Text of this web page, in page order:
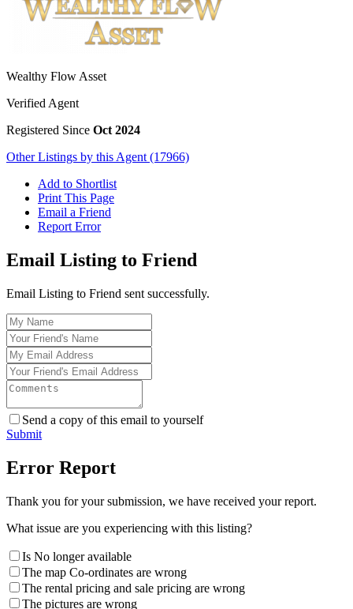
Wealthy Flow Asset
Verified Agent
Registered Since Oct 2024
Other Listings by this Agent (17966)
Add to Shortlist
Print This Page
Email a Friend
Report Error
Email Listing to Friend
Email Listing to Friend sent successfully.
Send a copy of this email to yourself
Submit
Error Report
Thank you for your submission, we have received your report.
What issue are you experiencing with this listing?
Is No longer available
The map Co-ordinates are wrong
The rental pricing and sale pricing are wrong
The pictures are wrong